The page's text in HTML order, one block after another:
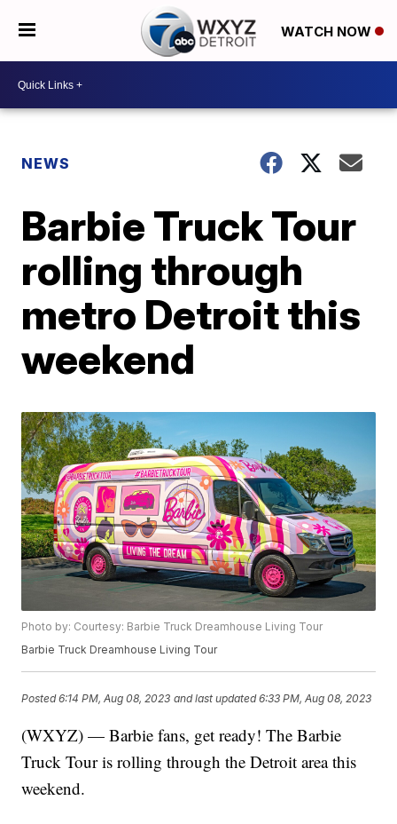
WATCH NOW
NEWS
Barbie Truck Tour
rolling through
metro Detroit this
weekend
Photo by: Courtesy: Barbie Truck Dreamhouse Living Tour
Barbie Truck Dreamhouse Living Tour
Posted6:14 PM, Aug 08, 2023 and last updated 6:33 PM, Aug 08, 2023
(WXYZ) — Barbie fans, get ready! The Barbie
Truck Tour is rolling through the Detroit area this
weekend.